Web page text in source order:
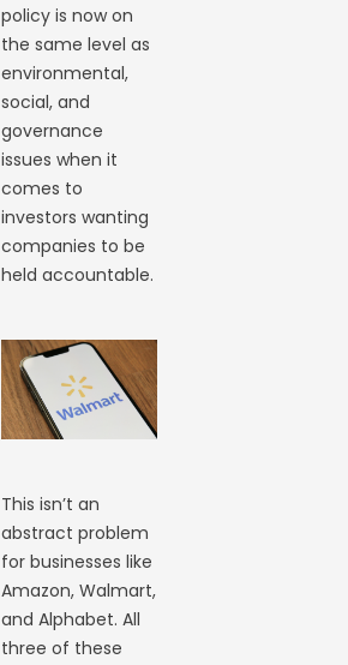
policy is now on
the same level as
environmental,
social, and
governance
issues when it
comes to
investors wanting
companies to be
held accountable.
This isn’t an
abstract problem
for businesses like
Amazon, Walmart,
and Alphabet. All
three of these